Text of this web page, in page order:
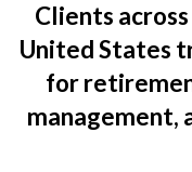
Clients
United States
for
management,